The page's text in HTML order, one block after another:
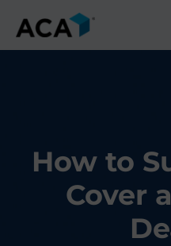
content
How to
Cover